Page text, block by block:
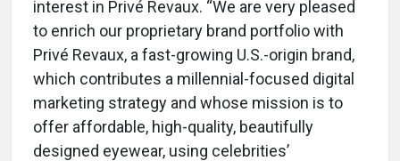
interest in Privé Revaux. “We are very pleased
to enrich our proprietary brand portfolio with
Privé Revaux, a fast-growing U.S.-origin brand,
which contributes a millennial-focused digital
marketing strategy and whose mission is to
offer affordable, high-quality, beautifully
designed eyewear, using celebrities’